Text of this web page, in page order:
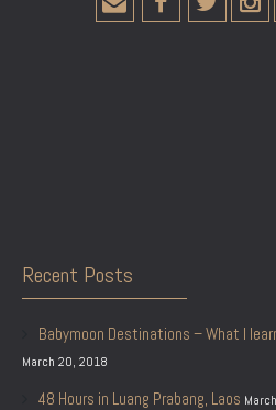
Recent Posts
Babymoon Destinations – What I
March 20, 2018
48 Hours in Luang Prabang, Laos